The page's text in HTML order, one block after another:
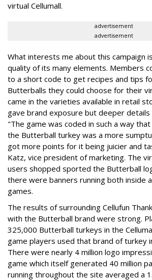
virtual Cellumall.
advertisement
advertisement
What interests me about this campaign
quality of its many elements. Members
to a short code to get recipes and tips
Butterballs they could choose for their
came in the varieties available in retail
gave brand exposure but deeper
"The game was coded in such a way
the Butterball turkey was a more
got more points for it being juicier and
Katz, vice president of marketing. The
users shopped sported the Butterball
there were banners running both inside
games.
The results of surrounding Cellufun
with the Butterball brand were strong.
325,000 Butterball turkeys in the
game players used that brand of turkey
There were nearly 4 million logo
game which itself generated 40 million
running throughout the site averaged a